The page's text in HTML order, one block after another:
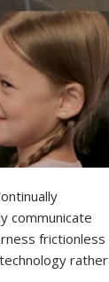
communicate
frictionless
rather